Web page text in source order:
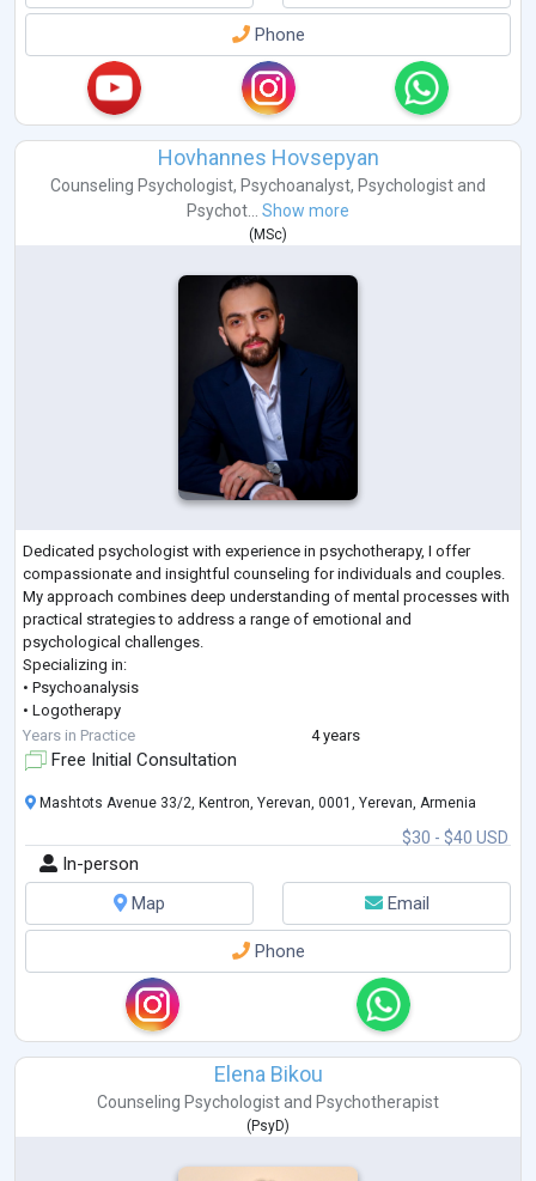
Phone
Hovhannes Hovsepyan
Counseling Psychologist, Psychoanalyst, Psychologist and
Psychot... Show more
( MSc)
Dedicated psychologist with experience in psychotherapy, I offer
compassionate and insightful counseling for individuals and couples.
My approach combines deep understanding of mental processes with
practical strategies to address a range of emotional and
psychological challenges.
Specializing in:
• Psychoanalysis
• Logotherapy
• Individual Psychology
• Psychodiagnostics
• Brief Strategic Therapy
Years in Practice 4 years
Free Initial Consultation
$30 - $40 USD
Mashtots Avenue 33/2, Kentron, Yerevan, 0001, Yerevan, Armenia
In-person
Map
Email
Phone
Elena Bikou
Counseling Psychologist and Psychotherapist
(PsyD)